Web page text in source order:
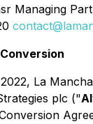
Managing
La
plc ("